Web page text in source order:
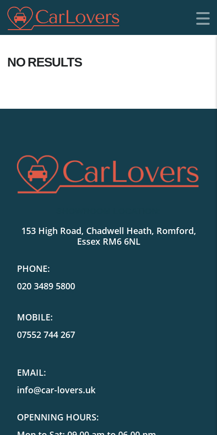
NO RESULTS
153 High Road, Chadwell Heath, Romford,
Essex RM6 6NL
PHONE:
020 3489 5800
MOBILE:
07552 744 267
EMAIL:
info@car-lovers.uk
OPENNING HOURS: